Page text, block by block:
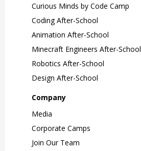
Curious Minds by Code Camp
Coding After-School
Animation After-School
Minecraft Engineers After-School
Robotics After-School
Design After-School
Company
Media
Corporate Camps
Join Our Team